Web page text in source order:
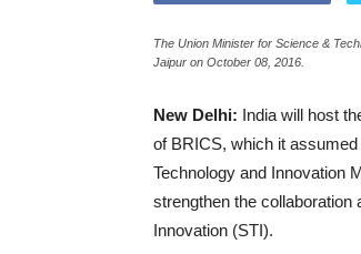
The Union Minister for Science &
Jaipur on October 08, 2016.
New Delhi: India will host
of BRICS, which it
Technology and Innovation
strengthen the
Innovation (STI).